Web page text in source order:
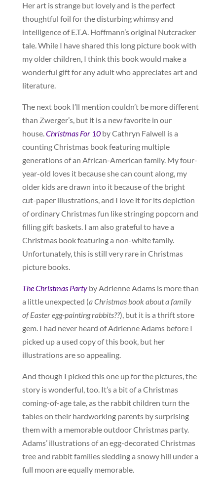
Her art is strange but lovely and is the perfect
thoughtful foil for the disturbing whimsy and
intelligence of E.T.A. Hoffmann’s original Nutcracker
tale. While I have shared this long picture book with
my older children, I think this book would make a
wonderful gift for any adult who appreciates art and
literature.
The next book I’ll mention couldn’t be more different
than Zwerger’s, but it is a new favorite in our
house.Christmas For 10by Cathryn Falwell is a
counting Christmas book featuring multiple
generations of an African-American family. My four-
year-old loves it because she can count along, my
older kids are drawn into it because of the bright
cut-paper illustrations, and I love it for its depiction
of ordinary Christmas fun like stringing popcorn and
filling gift baskets. I am also grateful to have a
Christmas book featuring a non-white family.
Unfortunately, this is still very rare in Christmas
picture books.
The Christmas Partyby Adrienne Adams is more than
a little unexpected (a Christmas book about a family
of Easter egg-painting rabbits??), but it is a thrift store
gem. I had never heard of Adrienne Adams before I
picked up a used copy of this book, but her
illustrations are so appealing.
And though I picked this one up for the pictures, the
story is wonderful, too. It’s a bit of a Christmas
coming-of-age tale, as the rabbit children turn the
tables on their hardworking parents by surprising
them with a memorable outdoor Christmas party.
Adams’ illustrations of an egg-decorated Christmas
tree and rabbit families sledding a snowy hill under a
full moon are equally memorable.